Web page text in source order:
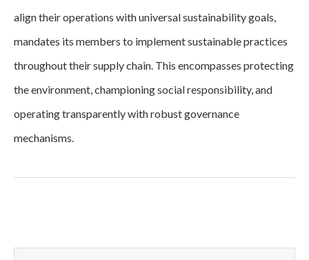
align their operations with universal sustainability goals,
mandates its members to implement sustainable practices
throughout their supply chain. This encompasses protecting
the environment, championing social responsibility, and
operating transparently with robust governance
mechanisms.